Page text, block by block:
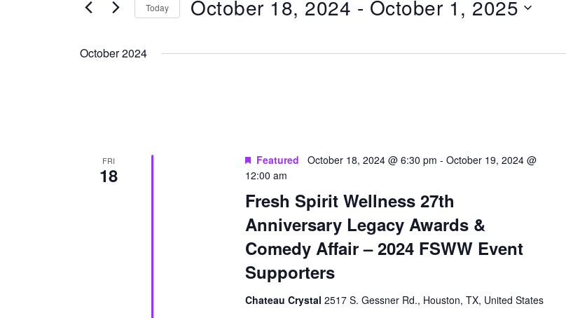
Navigation
for
by
Today October 18, 2024 - October 1, 2025
date.
October 2024
FRI
18
Fresh Spirit Wellness 27th
Anniversary Legacy Awards &
Comedy Affair – 2024 FSWW Event
Supporters
Featured October 18, 2024 @ 6:30 pm -October 19, 2024 @
12:00 am
Chateau Crystal2517 S. Gessner Rd., Houston, TX, United States